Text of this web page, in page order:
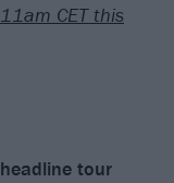
CET this
tour